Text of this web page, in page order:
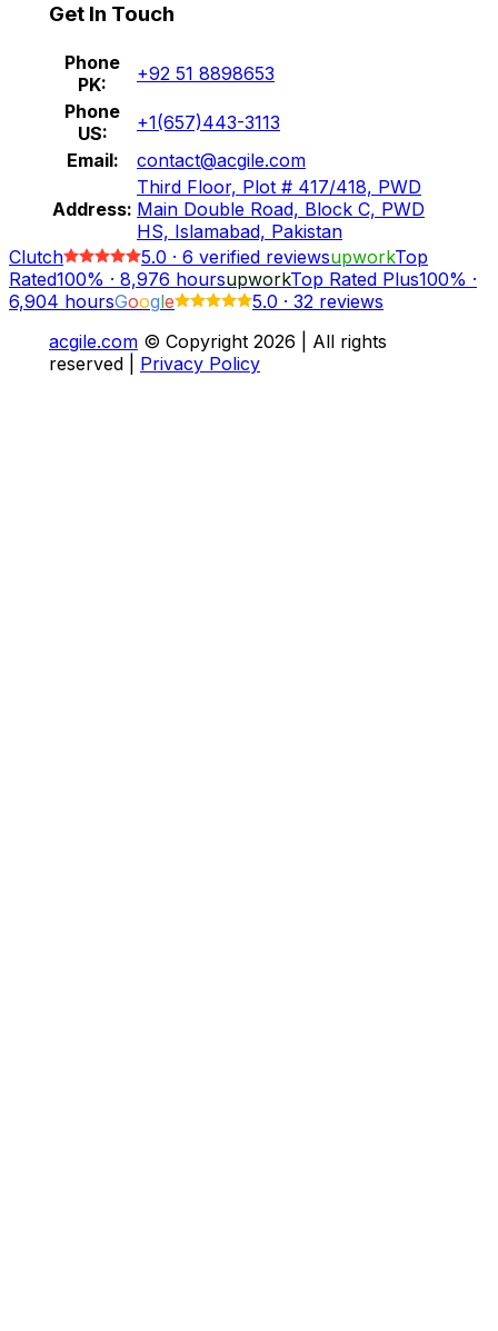
Get In Touch
Phone
PK:
+92 51 8898653
Phone
US:
+1(657)443-3113
Email:
contact@acgile.com
Address:
Third Floor, Plot # 417/418, PWD
Main Double Road, Block C, PWD
HS, Islamabad, Pakistan
Clutch
5.0 · 6 verified reviewsupworkTop
Rated100% · 8,976 hoursupworkTop Rated Plus100% ·
6,904 hoursGoogle 5.0 · 32 reviews
acgile.com © Copyright 2026 | All rights
reserved |
Privacy Policy